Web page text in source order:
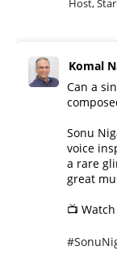
Host,
Komal
Can a
Sonu
voice
a rare
great
📺